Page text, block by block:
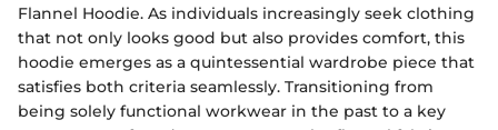
Flannel Hoodie. As individuals increasingly seek clothing
that not only looks good but also provides comfort, this
hoodie emerges as a quintessential wardrobe piece that
satisfies both criteria seamlessly. Transitioning from
being solely functional workwear in the past to a key